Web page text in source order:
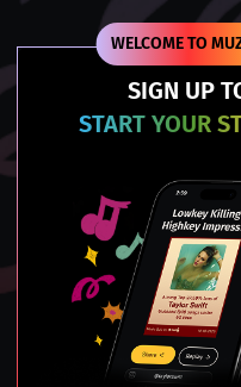
WELCOME TO
SIGN UP
START YOUR
who actually listen.
Contact Us